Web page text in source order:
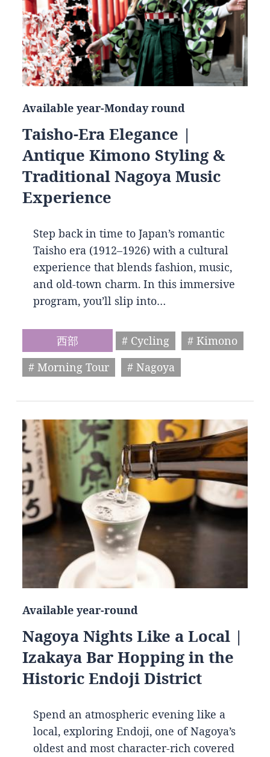
Available year-Monday round
Taisho-Era Elegance |
Antique Kimono Styling &
Traditional Nagoya Music
Experience
Step back in time to Japan’s romantic
Taisho era (1912–1926) with a cultural
experience that blends fashion, music,
and old-town charm. In this immersive
program, you’ll slip into…
西部 # Cycling
# Kimono
# Morning Tour
# Nagoya
Available year-round
Nagoya Nights Like a Local |
Izakaya Bar Hopping in the
Historic Endoji District
Spend an atmospheric evening like a
local, exploring Endoji, one of Nagoya’s
oldest and most character-rich covered